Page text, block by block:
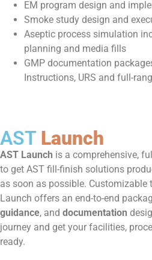
EM program design and
Smoke study design and
Aseptic process simulation
planning and media fills
GMP documentation
Instructions, URS and full-
AST Launch
AST Launch is a comprehensive,
to get AST fill-finish solutions
as soon as possible. Customizable
Launch offers an end-to-end
guidance, and documentation
journey and get your facilities,
ready.